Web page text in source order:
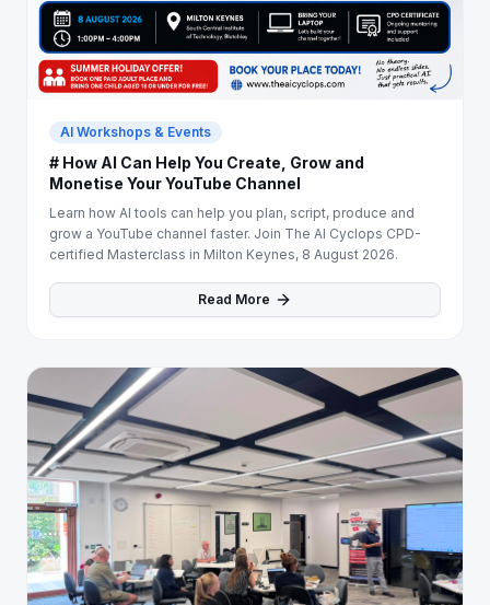
AI Workshops & Events
# How AI Can Help You Create, Grow and
Monetise Your YouTube Channel
Learn how AI tools can help you plan, script, produce and
grow a YouTube channel faster. Join The AI Cyclops CPD-
certified Masterclass in Milton Keynes, 8 August 2026.
Read More